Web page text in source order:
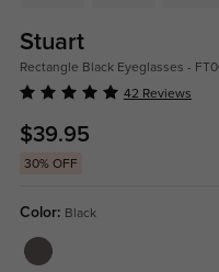
Stuart
Rectangle Black Eyeglasses -
42 Reviews
$39.95
30% OFF
Color: Black